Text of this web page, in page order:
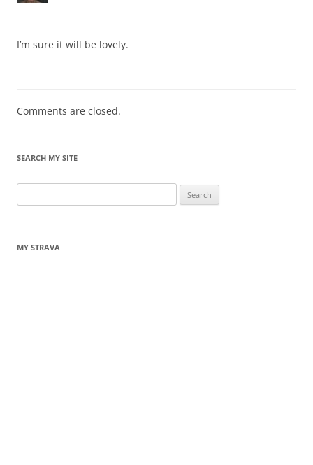
I’m sure it will be lovely.
Comments are closed.
SEARCH MY SITE
for:
MY STRAVA